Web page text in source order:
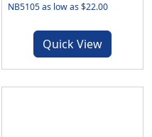
NB5105 as low as $22.00
Quick View